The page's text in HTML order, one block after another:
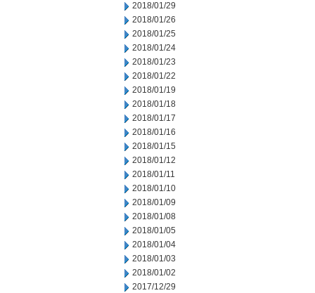
2018/01/29
2018/01/26
2018/01/25
2018/01/24
2018/01/23
2018/01/22
2018/01/19
2018/01/18
2018/01/17
2018/01/16
2018/01/15
2018/01/12
2018/01/11
2018/01/10
2018/01/09
2018/01/08
2018/01/05
2018/01/04
2018/01/03
2018/01/02
2017/12/29